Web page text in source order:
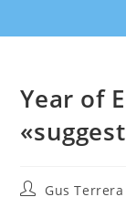
Year of
Gus Terrera